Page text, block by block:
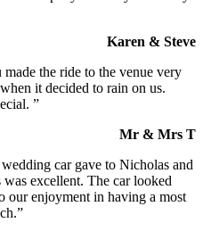
Karen & Steve
the ride to the venue very
it decided to rain on us.
”
Mr & Mrs T
car gave to Nicholas and
excellent. The car looked
our enjoyment in having a most